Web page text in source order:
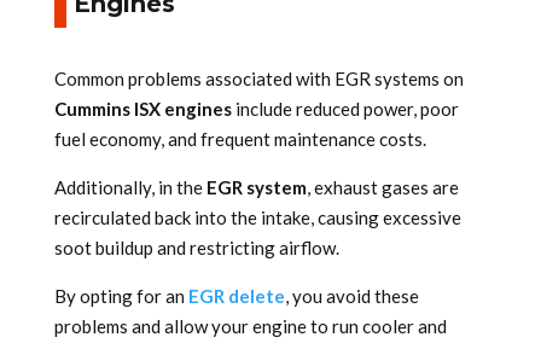
Common problems associated with EGR systems on
Cummins ISX enginesinclude reduced power, poor
fuel economy, and frequent maintenance costs.
Additionally, in the EGR system, exhaust gases are
recirculated back into the intake, causing excessive
soot buildup and restricting airflow.
By opting for an EGR delete, you avoid these
problems and allow your engine to run cooler and